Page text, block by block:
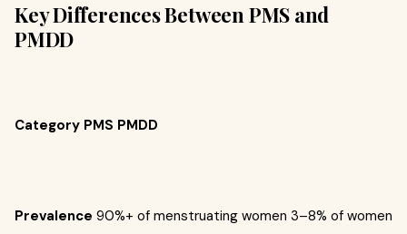
Key Differences Between PMS and
PMDD
Category PMS PMDD
Prevalence 90%+ of menstruating women 3–8% of women